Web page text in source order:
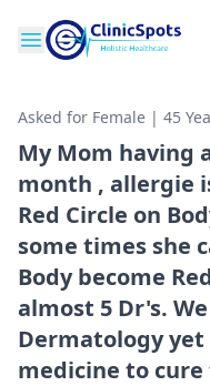
Asked for Female | 45
My Mom having
month , allergie
Red Circle on
some times she
Body become
almost 5 Dr's.
Dermatology
medicine to